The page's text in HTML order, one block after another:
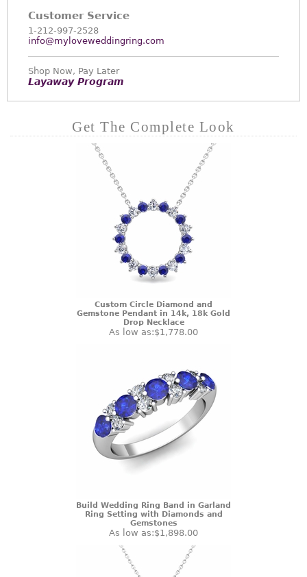
Customer Service
1-212-997-2528
info@myloveweddingring.com
Shop Now, Pay Later
Layaway Program
Get The Complete Look
Custom Circle Diamond and
Gemstone Pendant in 14k, 18k Gold
Drop Necklace
As low as:$1,778.00
Build Wedding Ring Band in Garland
Ring Setting with Diamonds and
Gemstones
As low as:$1,898.00